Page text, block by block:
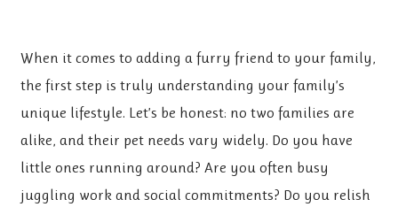
When it comes to adding a furry friend to your family,
the first step is truly understanding your family’s
unique lifestyle. Let’s be honest: no two families are
alike, and their pet needs vary widely. Do you have
little ones running around? Are you often busy
juggling work and social commitments? Do you relish